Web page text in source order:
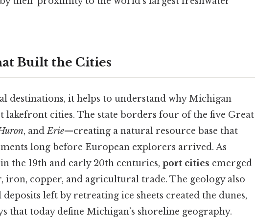
Built the Cities
destinations, it helps to understand why Michigan
lakefront cities. The state borders four of the five Great
, andErie—creating a natural resource base that
long before European explorers arrived. As
the 19th and early 20th centuries, port cities emerged
iron, copper, and agricultural trade. The geology also
left by retreating ice sheets created the dunes,
that today define Michigan’s shoreline geography.